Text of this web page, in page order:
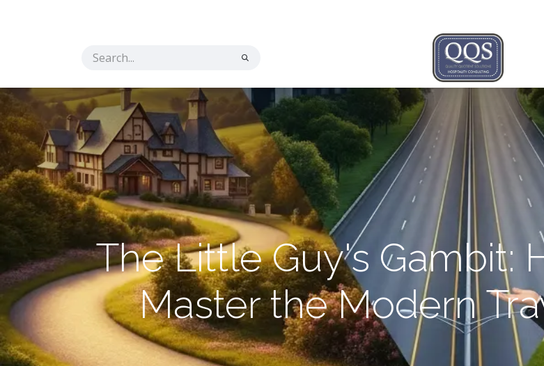
The Little Guy's Gambit:
Master the Modern